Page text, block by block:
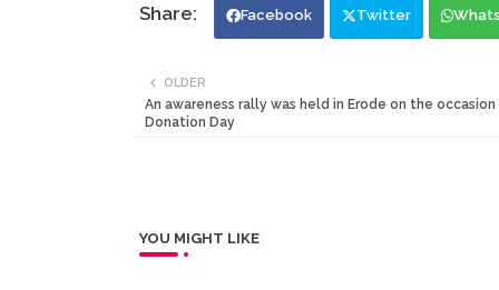
Facebook Twitter
OLDER
An awareness rally was held in Erode on the
Donation Day
YOU MIGHT LIKE